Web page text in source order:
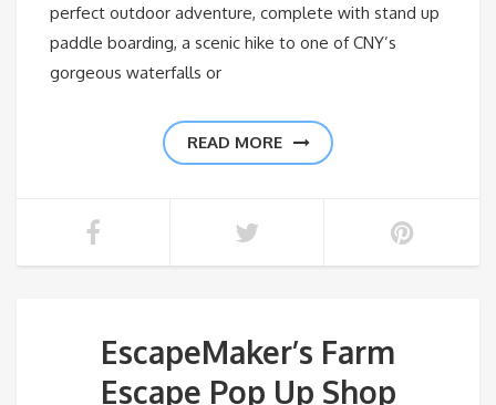
perfect outdoor adventure, complete with stand up
paddle boarding, a scenic hike to one of CNY’s
gorgeous waterfalls or
READ MORE
EscapeMaker’s Farm
Escape Pop Up Shop